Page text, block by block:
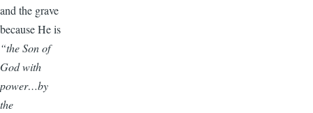
and the grave
because He is
“the Son of
God with
power…by
the